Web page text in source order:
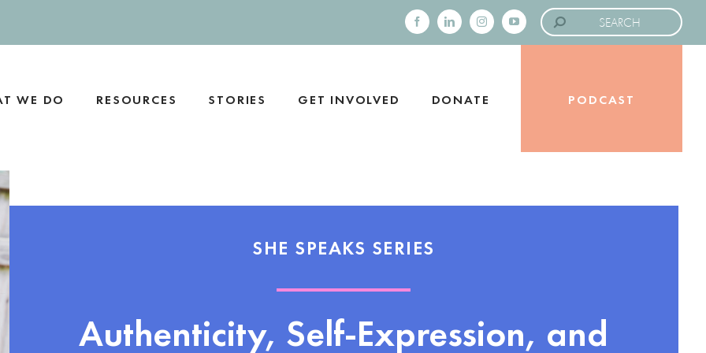
FacebookLinkedInInstagramYouTube
Search
for:
WE DO RESOURCES STORIES GET INVOLVED DONATE PODCAST
SHE SPEAKS SERIES
Authenticity, Self-Expression, and